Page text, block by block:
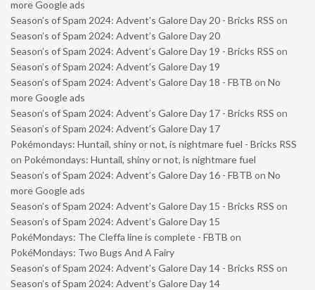
more Google ads
Season’s of Spam 2024: Advent’s Galore Day 20 - Bricks RSS on
Season’s of Spam 2024: Advent’s Galore Day 20
Season’s of Spam 2024: Advent’s Galore Day 19 - Bricks RSS on
Season’s of Spam 2024: Advent’s Galore Day 19
Season’s of Spam 2024: Advent’s Galore Day 18 - FBTB on No
more Google ads
Season’s of Spam 2024: Advent’s Galore Day 17 - Bricks RSS on
Season’s of Spam 2024: Advent’s Galore Day 17
Pokémondays: Huntail, shiny or not, is nightmare fuel - Bricks RSS
on Pokémondays: Huntail, shiny or not, is nightmare fuel
Season’s of Spam 2024: Advent’s Galore Day 16 - FBTB on No
more Google ads
Season’s of Spam 2024: Advent’s Galore Day 15 - Bricks RSS on
Season’s of Spam 2024: Advent’s Galore Day 15
PokéMondays: The Cleffa line is complete - FBTB on
PokéMondays: Two Bugs And A Fairy
Season’s of Spam 2024: Advent’s Galore Day 14 - Bricks RSS on
Season’s of Spam 2024: Advent’s Galore Day 14